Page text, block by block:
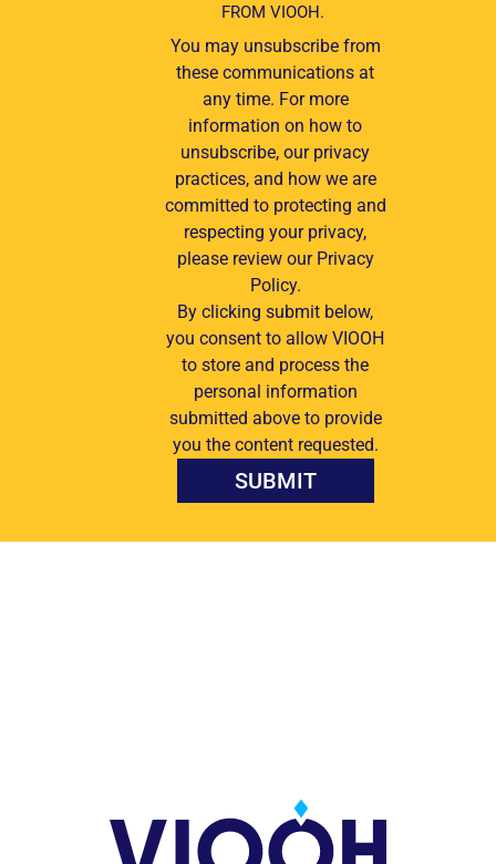
FROM VIOOH.
You may unsubscribe from
these communications at
any time. For more
information on how to
unsubscribe, our privacy
practices, and how we are
committed to protecting and
respecting your privacy,
please review our Privacy
Policy.
By clicking submit below,
you consent to allow VIOOH
to store and process the
personal information
submitted above to provide
you the content requested.